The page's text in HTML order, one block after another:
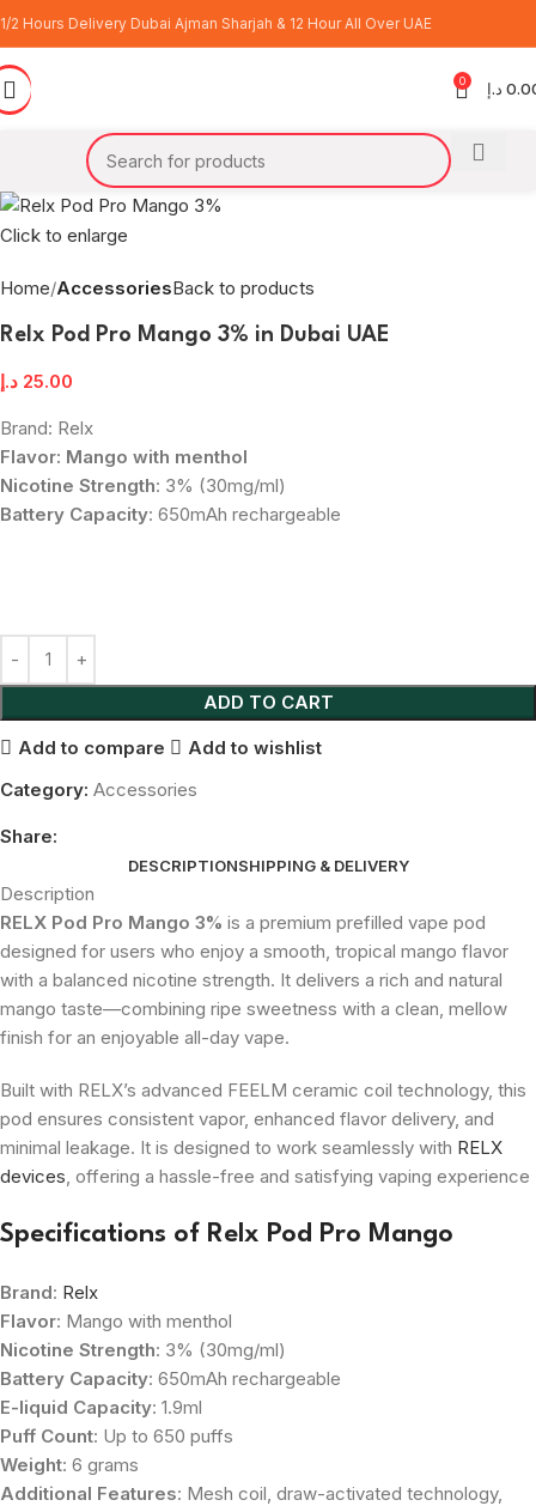
1/2 Hours Delivery Dubai Ajman Sharjah & 12 Hour All Over UAE
0 د.إ
Click to enlarge
Home AccessoriesBack to products
Relx Pod Pro Mango 3% in Dubai UAE
25.00 د.إ
Brand: Relx
Flavor: Mango with menthol
Nicotine Strength: 3% (30mg/ml)
Battery Capacity: 650mAh rechargeable
ADD TO CART
Add to compare
Add to wishlist
Category: Accessories
Share:
DESCRIPTIONSHIPPING & DELIVERY
Description
RELX Pod Pro Mango 3% is a premium prefilled vape pod
designed for users who enjoy a smooth, tropical mango flavor
with a balanced nicotine strength. It delivers a rich and natural
mango taste—combining ripe sweetness with a clean, mellow
finish for an enjoyable all-day vape.
Built with RELX’s advanced FEELM ceramic coil technology, this
pod ensures consistent vapor, enhanced flavor delivery, and
minimal leakage. It is designed to work seamlessly with RELX
devices, offering a hassle-free and satisfying vaping experience
Specifications of Relx Pod Pro Mango
Brand: Relx
Flavor: Mango with menthol
Nicotine Strength: 3% (30mg/ml)
Battery Capacity: 650mAh rechargeable
E-liquid Capacity: 1.9ml
Puff Count: Up to 650 puffs
Weight: 6 grams
Additional Features: Mesh coil, draw-activated technology,